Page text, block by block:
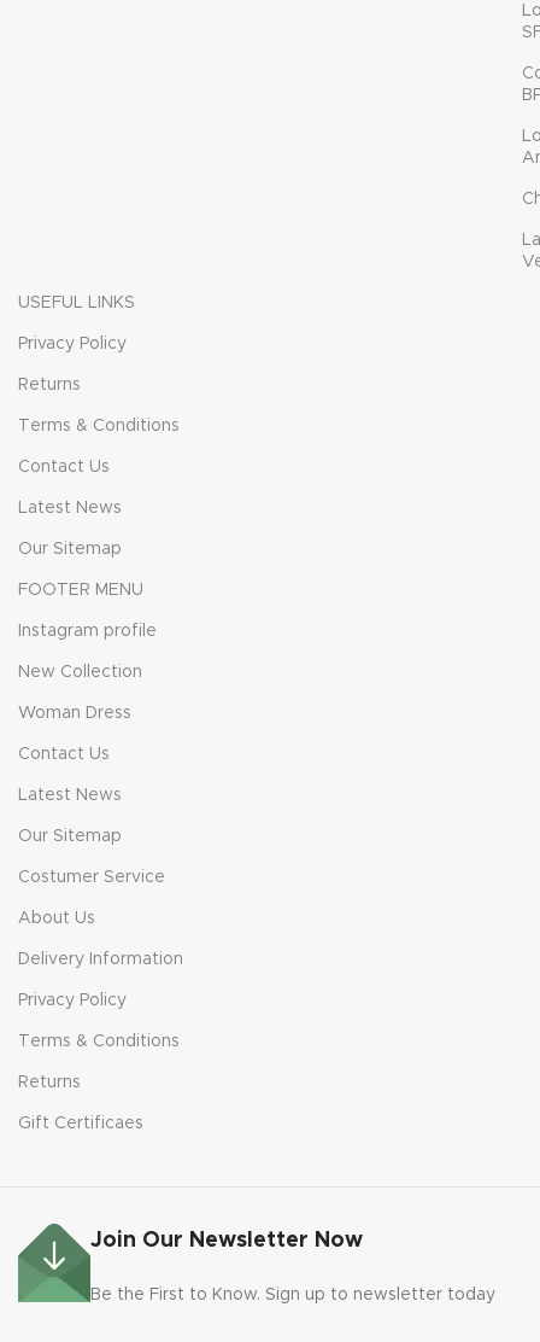
USEFUL LINKS
Privacy Policy
Returns
Terms & Conditions
Contact Us
Latest News
Our Sitemap
FOOTER MENU
Instagram profile
New Collection
Woman Dress
Contact Us
Latest News
Our Sitemap
Costumer Service
About Us
Delivery Information
Privacy Policy
Terms & Conditions
Returns
Gift Certificaes
Join Our Newsletter Now
Be the First to Know. Sign up to newsletter today